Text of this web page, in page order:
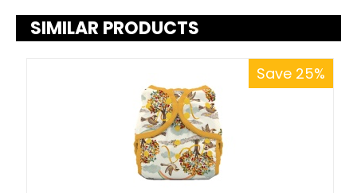
SIMILAR PRODUCTS
Save 25%